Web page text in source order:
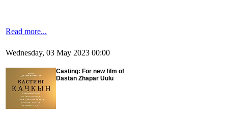
Read more...
Wednesday, 03 May 2023 00:00
Casting: For new film of
Dastan Zhapar Uulu